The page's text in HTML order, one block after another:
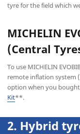
tyre for the field which
MICHELIN
(Central
To use MICHELIN
remote inflation system
option when you
Kit**.
2. Hybrid